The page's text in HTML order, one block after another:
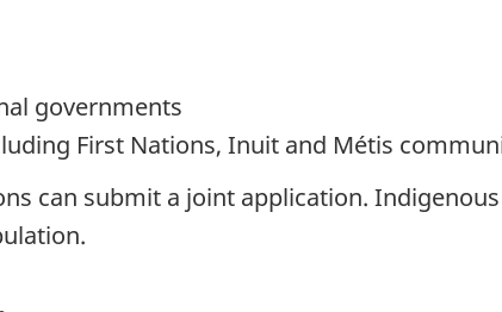
governments
First Nations, Inuit and Métis
can submit a joint application.